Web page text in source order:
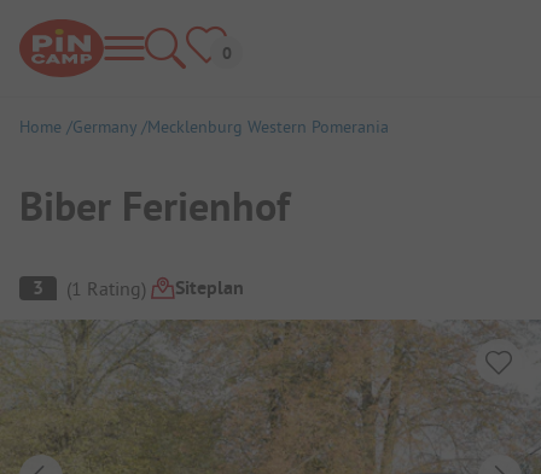
Home Germany Mecklenburg Western Pomerania
Biber Ferienhof
Campsite Overview
3 (1 Rating) Siteplan